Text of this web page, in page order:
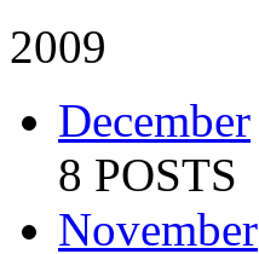
2009
December
8 POSTS
November